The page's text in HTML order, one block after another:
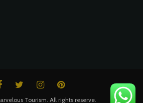
Tourism. All rights reserve.